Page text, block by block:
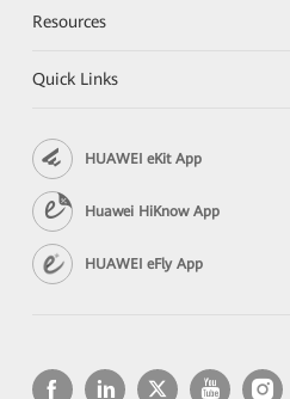
Resources
Quick Links
HUAWEI eKit App
Huawei HiKnow App
HUAWEI eFly App